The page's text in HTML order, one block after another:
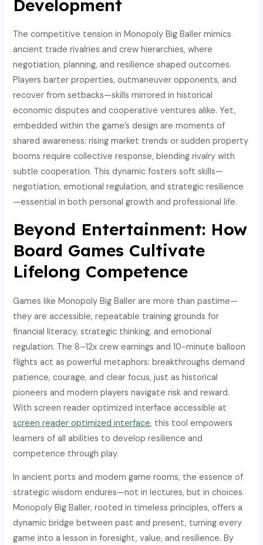
Development
The competitive tension in Monopoly Big Baller mimics
ancient trade rivalries and crew hierarchies, where
negotiation, planning, and resilience shaped outcomes.
Players barter properties, outmaneuver opponents, and
recover from setbacks—skills mirrored in historical
economic disputes and cooperative ventures alike. Yet,
embedded within the game’s design are moments of
shared awareness: rising market trends or sudden property
booms require collective response, blending rivalry with
subtle cooperation. This dynamic fosters soft skills—
negotiation, emotional regulation, and strategic resilience
—essential in both personal growth and professional life.
Beyond Entertainment: How
Board Games Cultivate
Lifelong Competence
Games like Monopoly Big Baller are more than pastime—
they are accessible, repeatable training grounds for
financial literacy, strategic thinking, and emotional
regulation. The 8–12x crew earnings and 10-minute balloon
flights act as powerful metaphors: breakthroughs demand
patience, courage, and clear focus, just as historical
pioneers and modern players navigate risk and reward.
With screen reader optimized interface accessible at
screen reader optimized interface, this tool empowers
learners of all abilities to develop resilience and
competence through play.
In ancient ports and modern game rooms, the essence of
strategic wisdom endures—not in lectures, but in choices.
Monopoly Big Baller, rooted in timeless principles, offers a
dynamic bridge between past and present, turning every
game into a lesson in foresight, value, and resilience. By